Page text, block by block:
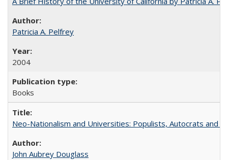
Patricia A. Pelfrey
2004
Books
Neo-Nationalism and Universities: Populists, Autocrats and
John Aubrey Douglass